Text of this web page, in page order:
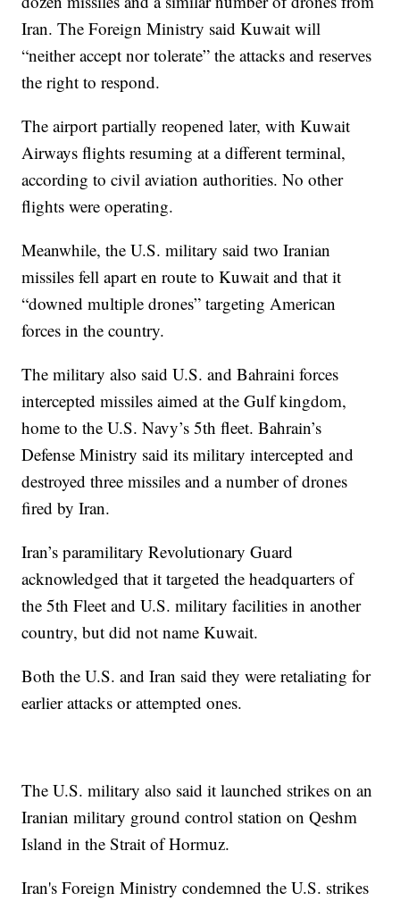
Iran. The Foreign Ministry said Kuwait will
“neither accept nor tolerate” the attacks and reserves
the right to respond.
The airport partially reopened later, with Kuwait
Airways flights resuming at a different terminal,
according to civil aviation authorities. No other
flights were operating.
Meanwhile, the U.S. military said two Iranian
missiles fell apart en route to Kuwait and that it
“downed multiple drones” targeting American
forces in the country.
The military also said U.S. and Bahraini forces
intercepted missiles aimed at the Gulf kingdom,
home to the U.S. Navy’s 5th fleet. Bahrain’s
Defense Ministry said its military intercepted and
destroyed three missiles and a number of drones
fired by Iran.
Iran’s paramilitary Revolutionary Guard
acknowledged that it targeted the headquarters of
the 5th Fleet and U.S. military facilities in another
country, but did not name Kuwait.
Both the U.S. and Iran said they were retaliating for
earlier attacks or attempted ones.
The U.S. military also said it launched strikes on an
Iranian military ground control station on Qeshm
Island in the Strait of Hormuz.
Iran's Foreign Ministry condemned the U.S. strikes